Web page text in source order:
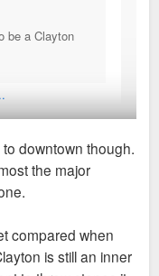
be a Clayton
reason. One of
direct detriment to
so much healthier
both struggle
downtown though.
the major
compared when
is still an inner